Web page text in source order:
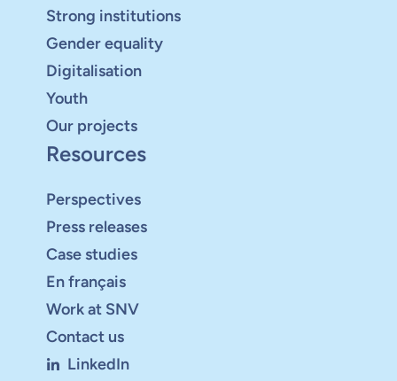
Strong institutions
Gender equality
Digitalisation
Youth
Our projects
Resources
Perspectives
Press releases
Case studies
En français
Work at SNV
Contact us
LinkedIn